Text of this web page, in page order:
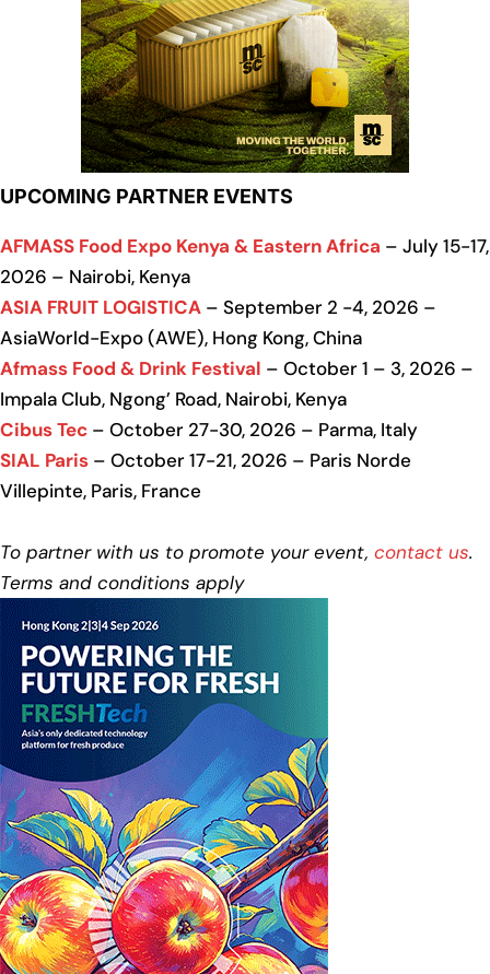
UPCOMING PARTNER EVENTS
AFMASS Food Expo Kenya & Eastern Africa – July 15-17,
2026 – Nairobi, Kenya
ASIA FRUIT LOGISTICA – September 2 -4, 2026 –
AsiaWorld-Expo (AWE), Hong Kong, China
Afmass Food & Drink Festival – October 1 – 3, 2026 –
Impala Club, Ngong’ Road, Nairobi, Kenya
Cibus Tec – October 27-30, 2026 – Parma, Italy
SIAL Paris – October 17-21, 2026 – Paris Norde
Villepinte, Paris, France
To partner with us to promote your event, contact us.
Terms and conditions apply